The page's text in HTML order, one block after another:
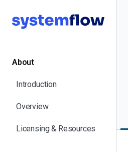
About
Introduction
Overview
Licensing & Resources